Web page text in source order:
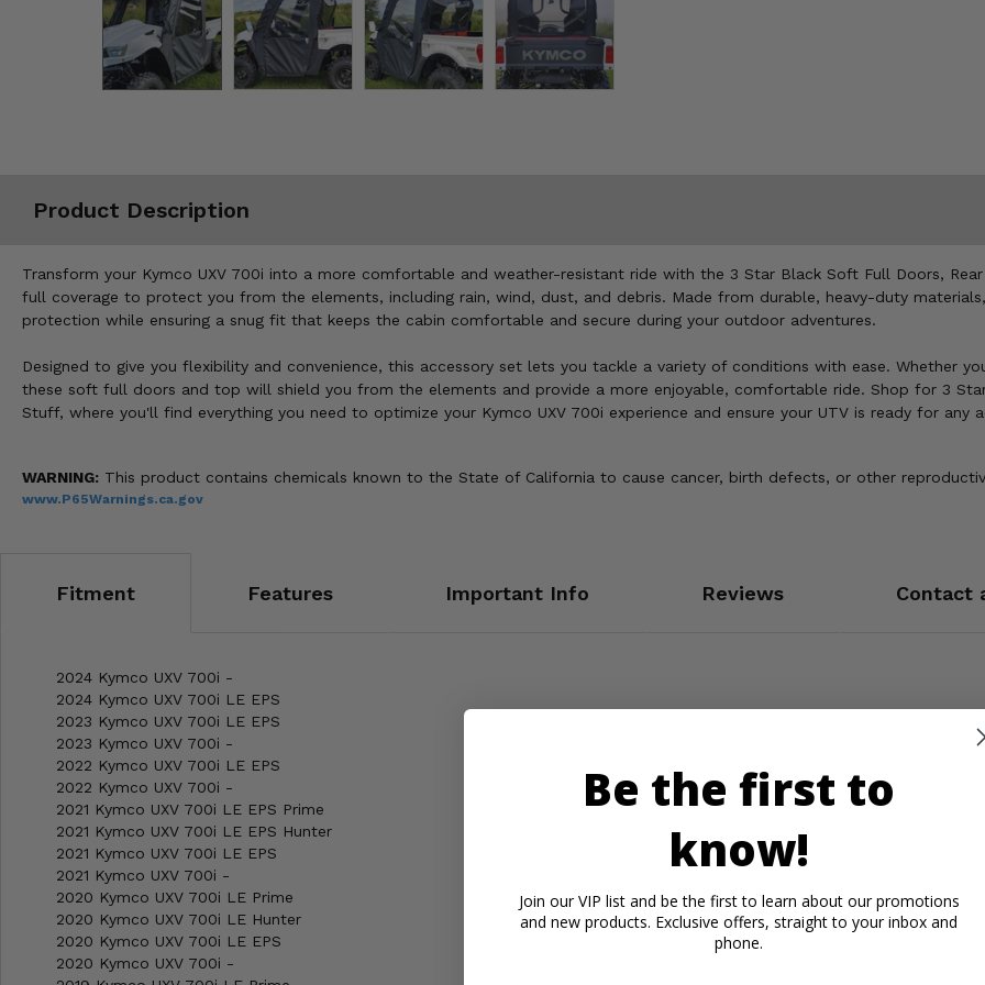
Product Description
Transform your Kymco UXV 700i into a more comfortable and weather-resistant ride with the 3 Star Black Soft Full Doors,
full coverage to protect you from the elements, including rain, wind, dust, and debris. Made from durable, heavy-duty
protection while ensuring a snug fit that keeps the cabin comfortable and secure during your outdoor adventures.
Designed to give you flexibility and convenience, this accessory set lets you tackle a variety of conditions with ease. Whether
these soft full doors and top will shield you from the elements and provide a more enjoyable, comfortable ride. Shop for 3
Stuff, where you'll find everything you need to optimize your Kymco UXV 700i experience and ensure your UTV is ready for any
WARNING: This product contains chemicals known to the State of California to cause cancer, birth defects, or other
www.P65Warnings.ca.gov
Fitment Features Important Info Reviews Contact
2024 Kymco UXV 700i -
2024 Kymco UXV 700i LE EPS
2023 Kymco UXV 700i LE EPS
2023 Kymco UXV 700i -
2022 Kymco UXV 700i LE EPS
2022 Kymco UXV 700i -
2021 Kymco UXV 700i LE EPS Prime
2021 Kymco UXV 700i LE EPS Hunter
2021 Kymco UXV 700i LE EPS
2021 Kymco UXV 700i -
2020 Kymco UXV 700i LE Prime
2020 Kymco UXV 700i LE Hunter
2020 Kymco UXV 700i LE EPS
2020 Kymco UXV 700i -
Be the first to
know!
Join our VIP list and be the first to learn about our promotions
and new products. Exclusive offers, straight to your inbox and
phone.